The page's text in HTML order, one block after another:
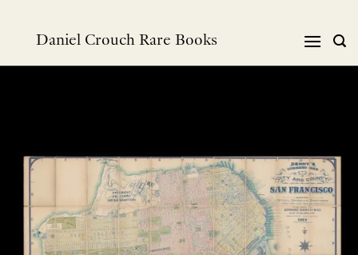
Daniel Crouch Rare Books